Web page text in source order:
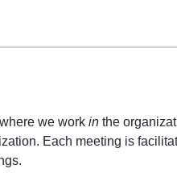
we work in the
Each meeting is